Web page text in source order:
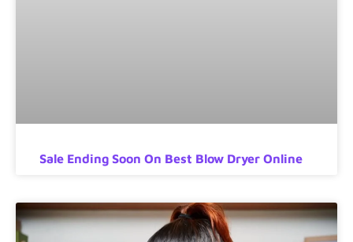
Sale Ending Soon On Best Blow Dryer Online